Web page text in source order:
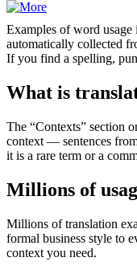
Examples of word usage
automatically collected
If you find a spelling,
What is
The “Contexts” section
context — sentences
it is a rare term or a
Millions of
Millions of translation
formal business style to
context you need.